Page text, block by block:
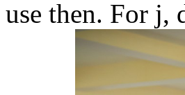
use then. For j,